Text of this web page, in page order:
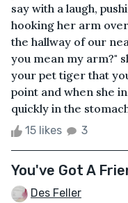
say with a laugh,
hooking her arm
the hallway of our
you mean my arm?"
your pet tiger that
point and when she
quickly in the
15 likes 3
You've Got A
Des Feller